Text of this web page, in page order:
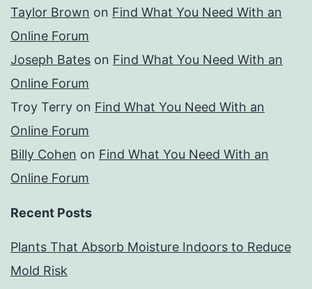
Taylor Brown on Find What You Need With an
Online Forum
Joseph Bates on Find What You Need With an
Online Forum
Troy Terry on Find What You Need With an
Online Forum
Billy Cohen on Find What You Need With an
Online Forum
Recent Posts
Plants That Absorb Moisture Indoors to Reduce
Mold Risk